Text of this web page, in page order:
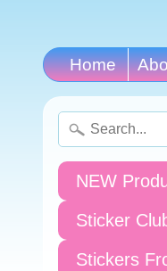
Home
NEW
Sticker
Stickers